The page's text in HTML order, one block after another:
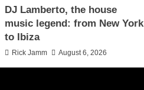
DJ Lamberto, the house
music legend: from New York
to Ibiza
Rick Jamm August 6, 2026